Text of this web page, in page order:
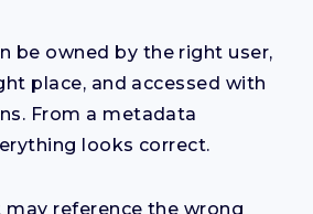
be owned by the right user,
place, and accessed with
From a metadata
looks correct.
reference the wrong